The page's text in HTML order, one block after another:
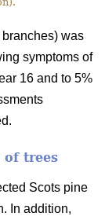
was
symptoms of
16 and to 5%
of trees
Scots pine
In addition,